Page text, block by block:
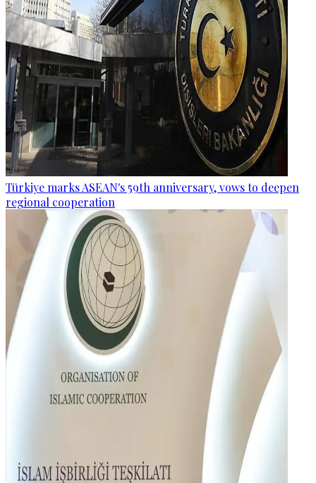
Türkiye marks ASEAN's 59th anniversary, vows to deepen
regional cooperation